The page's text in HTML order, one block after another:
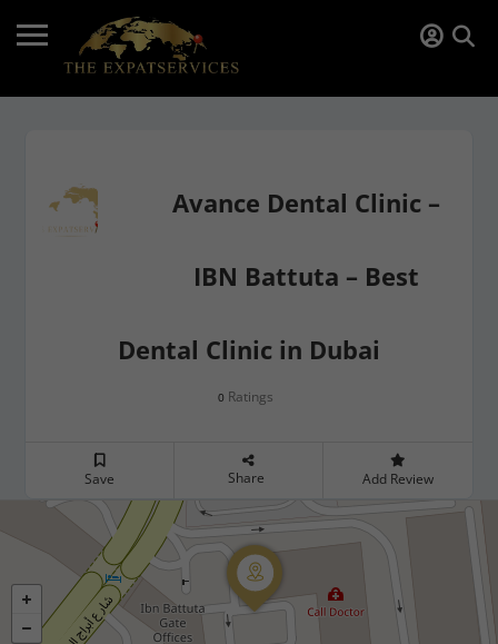
Avance Dental Clinic –
IBN Battuta – Best
Dental Clinic in Dubai
0 Ratings
Save Share Add Review